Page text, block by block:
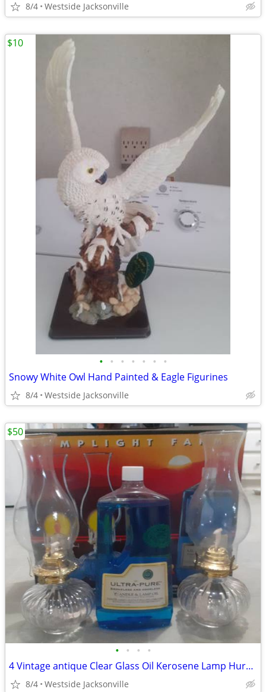
8/4 Westside Jacksonville
• • • • • • •
Snowy White Owl Hand Painted & Eagle Figurines
8/4 Westside Jacksonville
$10
• • • •
4 Vintage antique Clear Glass Oil Kerosene Lamp Hurricane
8/4 Westside Jacksonville
$50